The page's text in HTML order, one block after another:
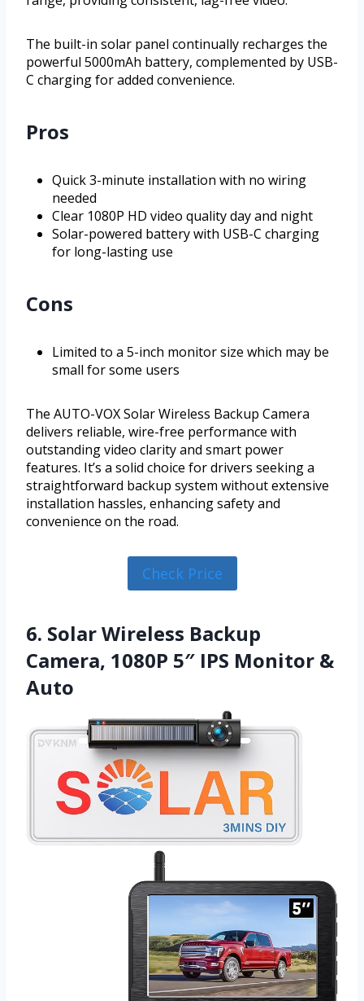
The built-in solar panel continually recharges the
powerful 5000mAh battery, complemented by USB-
C charging for added convenience.
Pros
Quick 3-minute installation with no wiring
needed
Clear 1080P HD video quality day and night
Solar-powered battery with USB-C charging
for long-lasting use
Cons
Limited to a 5-inch monitor size which may be
small for some users
The AUTO-VOX Solar Wireless Backup Camera
delivers reliable, wire-free performance with
outstanding video clarity and smart power
features. It’s a solid choice for drivers seeking a
straightforward backup system without extensive
installation hassles, enhancing safety and
convenience on the road.
Check Price
6. Solar Wireless Backup
Camera, 1080P 5″ IPS Monitor &
Auto